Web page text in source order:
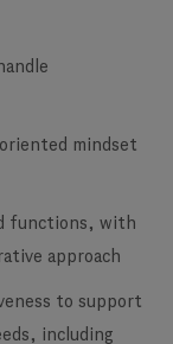
mindset
functions, with
approach
to support
including